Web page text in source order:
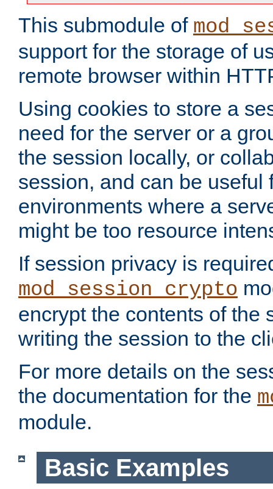
This submodule of
support for the storage of
remote browser within
Using cookies to store a
need for the server or a
the session locally, or
session, and can be useful
environments where a
might be too resource
If session privacy is
mod_session_crypto
encrypt the contents of the
writing the session to the
For more details on the
the documentation for the
module.
Basic Examples